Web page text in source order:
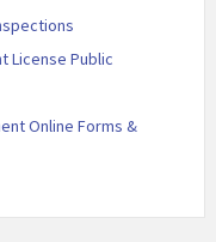
License Public
Online Forms &